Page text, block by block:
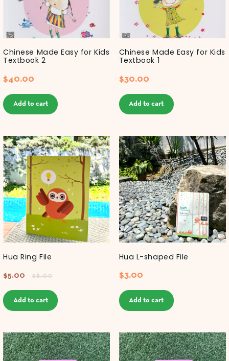
Chinese Made Easy for Kids
Textbook 2
$40.00
Add to cart
Chinese Made Easy for Kids
Textbook 1
$30.00
Add to cart
Hua Ring File
$5.00 $8.00
Add to cart
Hua L-shaped File
$3.00
Add to cart